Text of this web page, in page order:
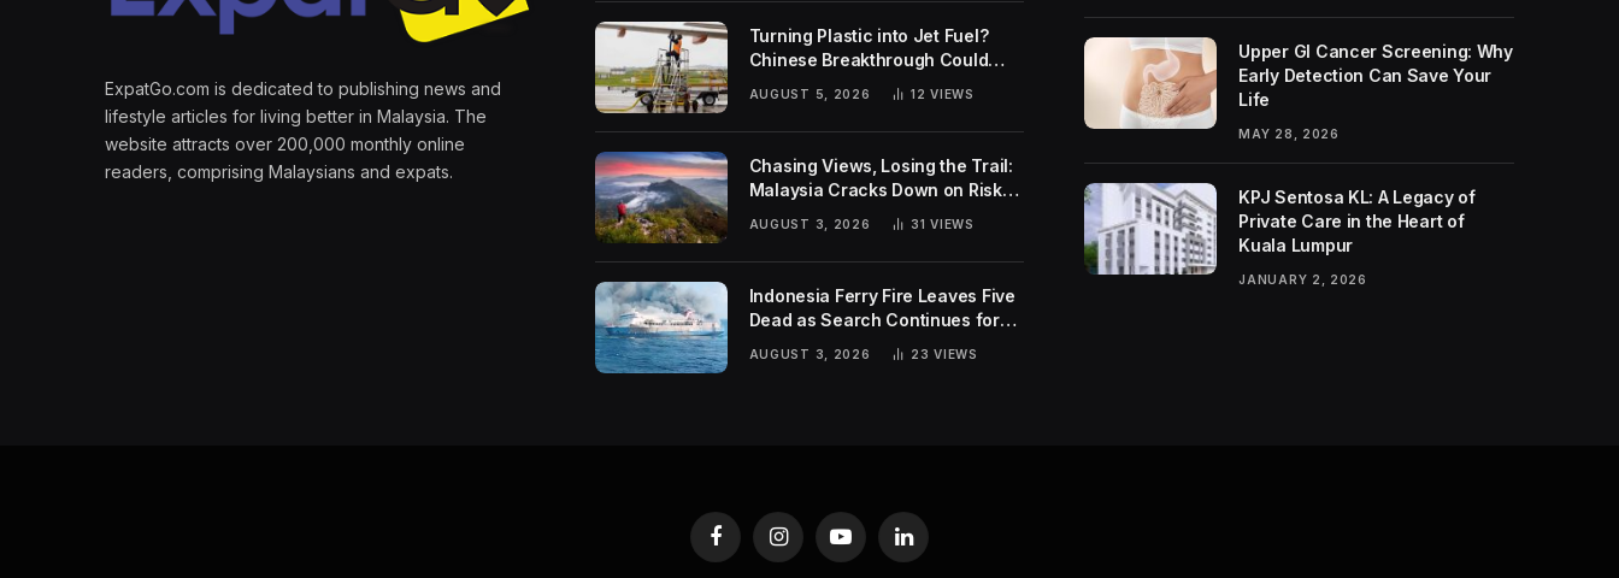
ExpatGo.com is dedicated to publishing news and
lifestyle articles for living better in Malaysia. The
website attracts over 200,000 monthly online
readers, comprising Malaysians and expats.
Turning Plastic into Jet Fuel?
Chinese Breakthrough Could
Help Tackle Two Global
Challenges
AUGUST 5, 2026 12VIEWS
Chasing Views, Losing the Trail:
Malaysia Cracks Down on Risky
AUGUST 3, 2026 31VIEWS
Indonesia Ferry Fire Leaves Five
Dead as Search Continues for
Missing Passengers
AUGUST 3, 2026 23VIEWS
Upper GI Cancer Screening: Why
Early Detection Can Save Your
Life
MAY 28, 2026
KPJ Sentosa KL: A Legacy of
Private Care in the Heart of
Kuala Lumpur
JANUARY 2, 2026
FacebookInstagramYouTubeLinkedIn